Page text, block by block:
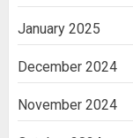
January 2025
December 2024
November 2024